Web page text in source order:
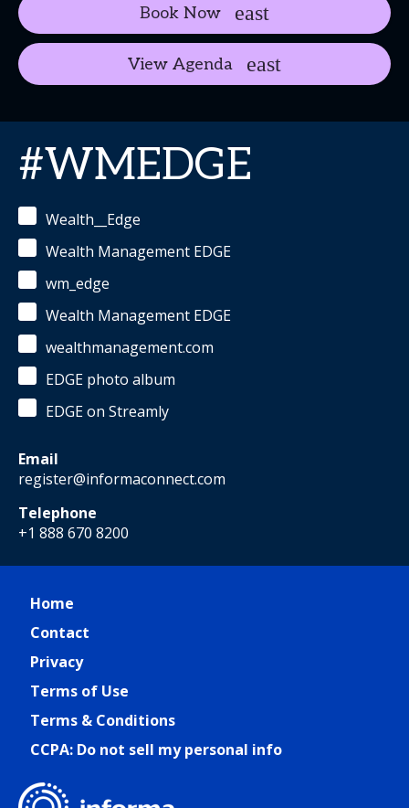
Book Now
View Agenda
#WMEDGE
Wealth__Edge
Wealth Management EDGE
wm_edge
Wealth Management EDGE
wealthmanagement.com
EDGE photo album
EDGE on Streamly
Email
register@informaconnect.com
Telephone
+1 888 670 8200
Home
Contact
Privacy
Terms of Use
Terms & Conditions
CCPA: Do not sell my personal info